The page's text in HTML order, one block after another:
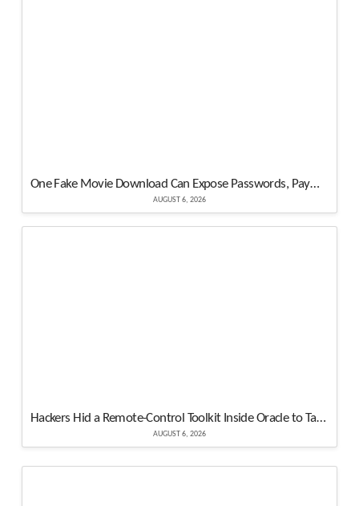
One Fake Movie Download Can Expose Passwords, Payments and Crypto Assets
AUGUST 6, 2026
Hackers Hid a Remote-Control Toolkit Inside Oracle to Take Over a Windows Server
AUGUST 6, 2026